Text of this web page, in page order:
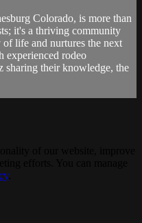
Colorado, is more than
it's a thriving community
of life and nurtures the next
experienced rodeo
their knowledge, the
.